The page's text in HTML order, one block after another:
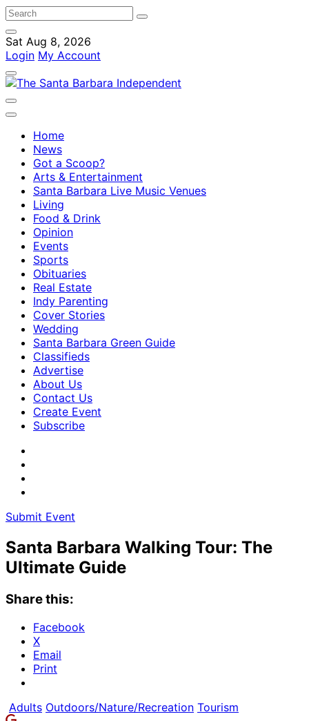
Sat Aug 8, 2026
Login My Account
Home
News
Got a Scoop?
Arts & Entertainment
Santa Barbara Live Music Venues
Living
Food & Drink
Opinion
Events
Sports
Obituaries
Real Estate
Indy Parenting
Cover Stories
Wedding
Santa Barbara Green Guide
Classifieds
Advertise
About Us
Contact Us
Create Event
Subscribe
Submit Event
Santa Barbara Walking Tour: The
Ultimate Guide
Share this:
Facebook
X
Email
Print
Adults Outdoors/Nature/Recreation Tourism